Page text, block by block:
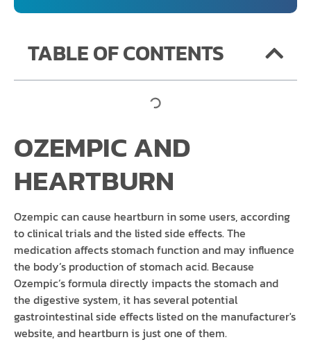
TABLE OF CONTENTS
OZEMPIC AND
HEARTBURN
Ozempic can cause heartburn in some users, according
to clinical trials and the listed side effects. The
medication affects stomach function and may influence
the body’s production of stomach acid. Because
Ozempic’s formula directly impacts the stomach and
the digestive system, it has several potential
gastrointestinal side effects listed on the manufacturer's
website, and heartburn is just one of them.